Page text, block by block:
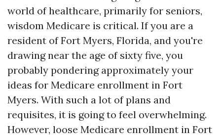
world of healthcare, primarily for seniors,
wisdom Medicare is critical. If you are a
resident of Fort Myers, Florida, and you're
drawing near the age of sixty five, you
probably pondering approximately your
ideas for Medicare enrollment in Fort
Myers. With such a lot of plans and
requisites, it is going to feel overwhelming.
However, loose Medicare enrollment in Fort